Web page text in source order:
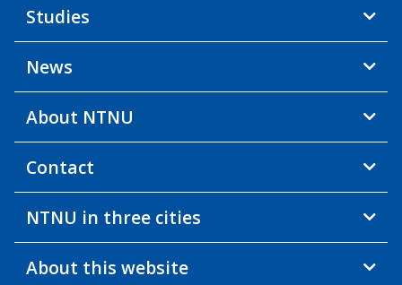
Studies
News
About NTNU
Contact
NTNU in three cities
About this website